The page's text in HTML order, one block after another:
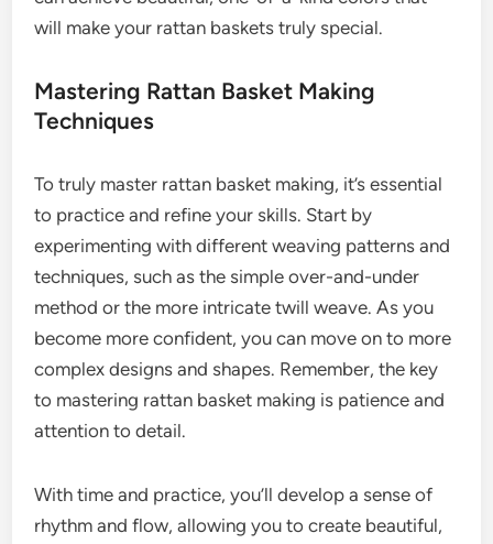
will make your rattan baskets truly special.
Mastering Rattan Basket Making
Techniques
To truly master rattan basket making, it’s essential
to practice and refine your skills. Start by
experimenting with different weaving patterns and
techniques, such as the simple over-and-under
method or the more intricate twill weave. As you
become more confident, you can move on to more
complex designs and shapes. Remember, the key
to mastering rattan basket making is patience and
attention to detail.
With time and practice, you’ll develop a sense of
rhythm and flow, allowing you to create beautiful,